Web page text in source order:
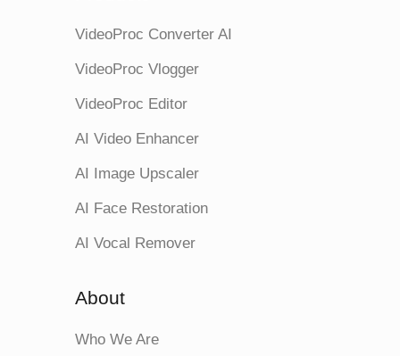
VideoProc Converter AI
VideoProc Vlogger
VideoProc Editor
AI Video Enhancer
AI Image Upscaler
AI Face Restoration
AI Vocal Remover
About
Who We Are